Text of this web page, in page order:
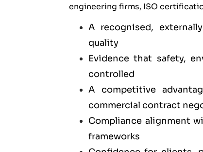
engineering firms, ISO
A recognised,
quality
Evidence that safety,
controlled
A competitive
commercial contract
Compliance alignment
frameworks